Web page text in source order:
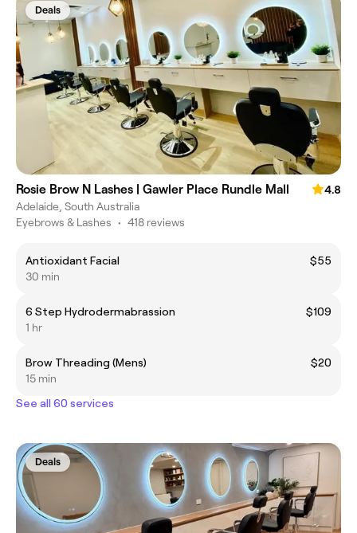
Deals
Rosie Brow N Lashes | Gawler Place Rundle Mall
4.8
Adelaide, South Australia
Eyebrows & Lashes • 418 reviews
Antioxidant Facial
$55
30 min
6 Step Hydrodermabrassion
$109
1 hr
Brow Threading (Mens)
$20
15 min
See all 60 services
Deals